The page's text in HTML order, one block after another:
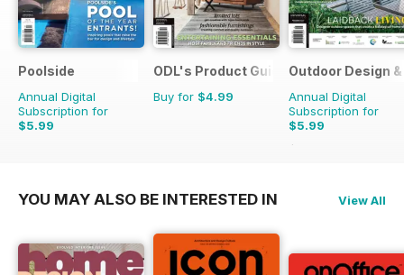
Poolside
Annual Digital
Subscription for
$5.99
ODL's Product Guide
Buy for $4.99
Outdoor Design
Annual Digital
Subscription for
$5.99
$9.98
YOU MAY ALSO BE INTERESTED IN View All